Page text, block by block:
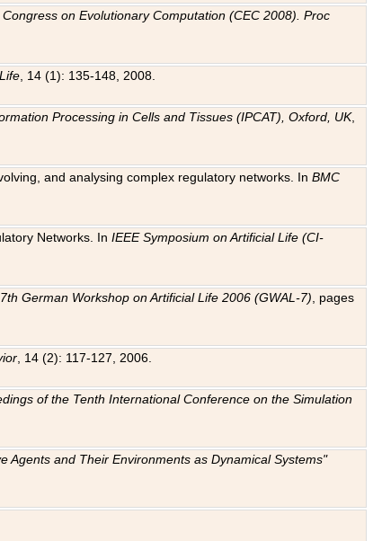
Congress on Evolutionary Computation (CEC 2008). Proc
, 14 (1): 135-148, 2008.
Processing in Cells and Tissues (IPCAT), Oxford, UK,
and analysing complex regulatory networks. InBMC
Networks. InIEEE Symposium on Artificial Life (CI-
German Workshop on Artificial Life 2006 (GWAL-7) , pages
, 14 (2): 117-127, 2006.
of the Tenth International Conference on the Simulation
Agents and Their Environments as Dynamical Systems"